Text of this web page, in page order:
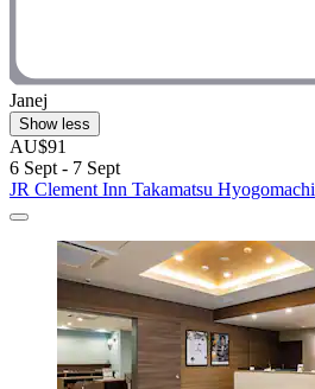
Janej
Show less
AU$91
6 Sept - 7 Sept
JR Clement Inn Takamatsu Hyogomachi